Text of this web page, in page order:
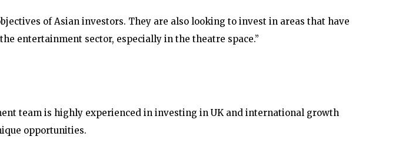
of Asian investors. They are also looking to invest in areas that have
entertainment sector, especially in the theatre space.”
team is highly experienced in investing in UK and international growth
opportunities.